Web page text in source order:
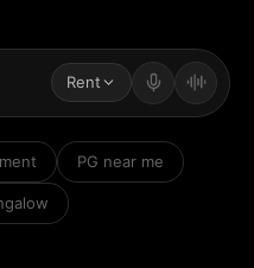
Rent
PG near me